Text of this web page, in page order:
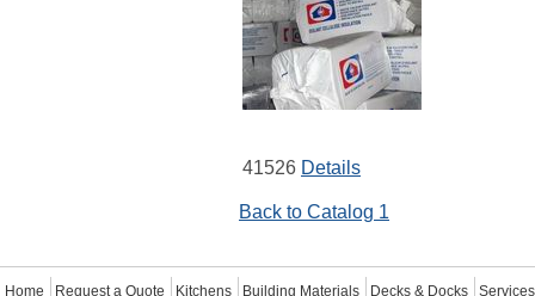
41526 Details
Back to Catalog 1
Home Request a Quote Kitchens Building Materials Decks & Docks Services